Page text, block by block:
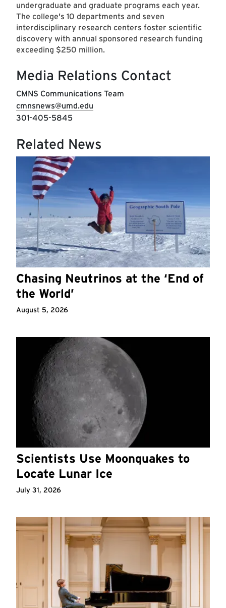
undergraduate and graduate programs each year.
The college's 10 departments and seven
interdisciplinary research centers foster scientific
discovery with annual sponsored research funding
exceeding $250 million.
Media Relations Contact
CMNS Communications Team
cmnsnews@umd.edu
301-405-5845
Related News
Chasing Neutrinos at the ‘End of
the World’
August 5, 2026
Scientists Use Moonquakes to
Locate Lunar Ice
July 31, 2026